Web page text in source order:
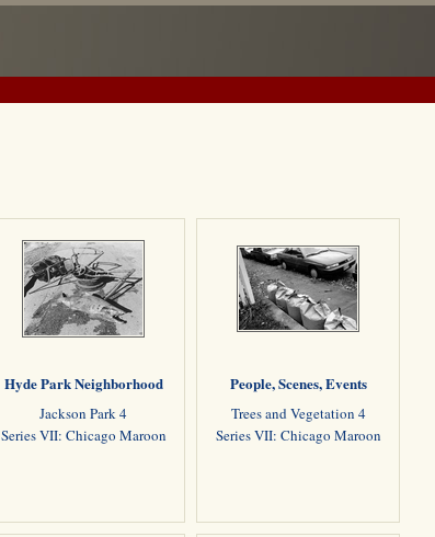
Hyde Park Neighborhood
Jackson Park 4
Series VII: Chicago Maroon
People, Scenes, Events
Trees and Vegetation 4
Series VII: Chicago Maroon